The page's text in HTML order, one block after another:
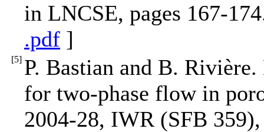
in LNCSE, pages 167-
.pdf ]
[5] P. Bastian and B.
for two-phase flow in
2004-28, IWR (SFB